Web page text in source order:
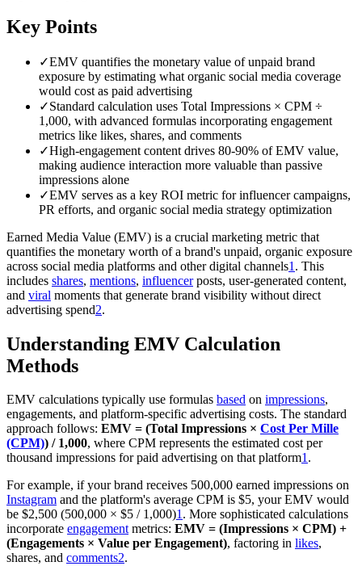
Key Points
✓EMV quantifies the monetary value of unpaid brand
exposure by estimating what organic social media coverage
would cost as paid advertising
✓Standard calculation uses Total Impressions × CPM ÷
1,000, with advanced formulas incorporating engagement
metrics like likes, shares, and comments
✓High-engagement content drives 80-90% of EMV value,
making audience interaction more valuable than passive
impressions alone
✓EMV serves as a key ROI metric for influencer campaigns,
PR efforts, and organic social media strategy optimization
Earned Media Value (EMV) is a crucial marketing metric that
quantifies the monetary worth of a brand's unpaid, organic exposure
across social media platforms and other digital channels1 . This
includes shares, mentions, influencerposts, user-generated content,
and viral moments that generate brand visibility without direct
advertising spend2.
Understanding EMV Calculation
Methods
EMV calculations typically use formulas based on impressions,
engagements, and platform-specific advertising costs. The standard
approach follows: EMV = (Total Impressions × Cost Per Mille
(CPM)) / 1,000, where CPM represents the estimated cost per
thousand impressions for paid advertising on that platform1.
For example, if your brand receives 500,000 earned impressions on
Instagram and the platform's average CPM is $5, your EMV would
be $2,500 (500,000 × $5 / 1,000)1. More sophisticated calculations
incorporate engagementmetrics: EMV = (Impressions × CPM) +
(Engagements × Value per Engagement), factoring in likes,
shares, and comments2.